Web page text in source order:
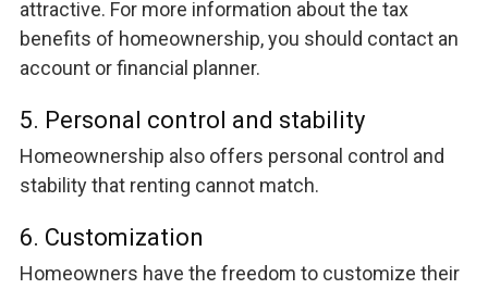
attractive. For more information about the tax
benefits of homeownership, you should contact an
account or financial planner.
5. Personal control and stability
Homeownership also offers personal control and
stability that renting cannot match.
6. Customization
Homeowners have the freedom to customize their